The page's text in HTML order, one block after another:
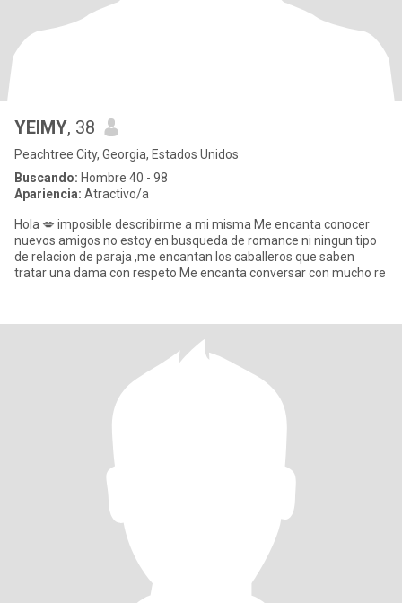
YEIMY, 38
Peachtree City, Georgia, Estados Unidos
Buscando: Hombre 40 - 98
Apariencia: Atractivo/a
Hola 💋 imposible describirme a mi misma Me encanta conocer
nuevos amigos no estoy en busqueda de romance ni ningun tipo
de relacion de paraja ,me encantan los caballeros que saben
tratar una dama con respeto Me encanta conversar con mucho re